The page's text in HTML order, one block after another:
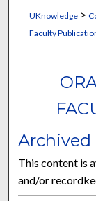
UKnowledge>
Faculty
Archived
This content is
and/or